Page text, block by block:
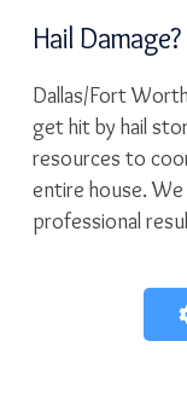
Hail Damage?
Dallas/Fort
get hit by hail
resources to
entire house.
professional